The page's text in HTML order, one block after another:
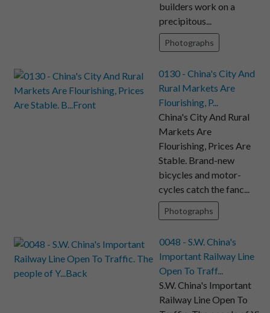
builders work on a
precipitous...
Photographs
0130 - China's City And
Rural Markets Are
Flourishing, P...
China's City And Rural
Markets Are
Flourishing, Prices Are
Stable. Brand-new
bicycles and motor-
cycles catch the fanc...
Photographs
0048 - S.W. China's
Important Railway Line
Open To Traff...
S.W. China's Important
Railway Line Open To